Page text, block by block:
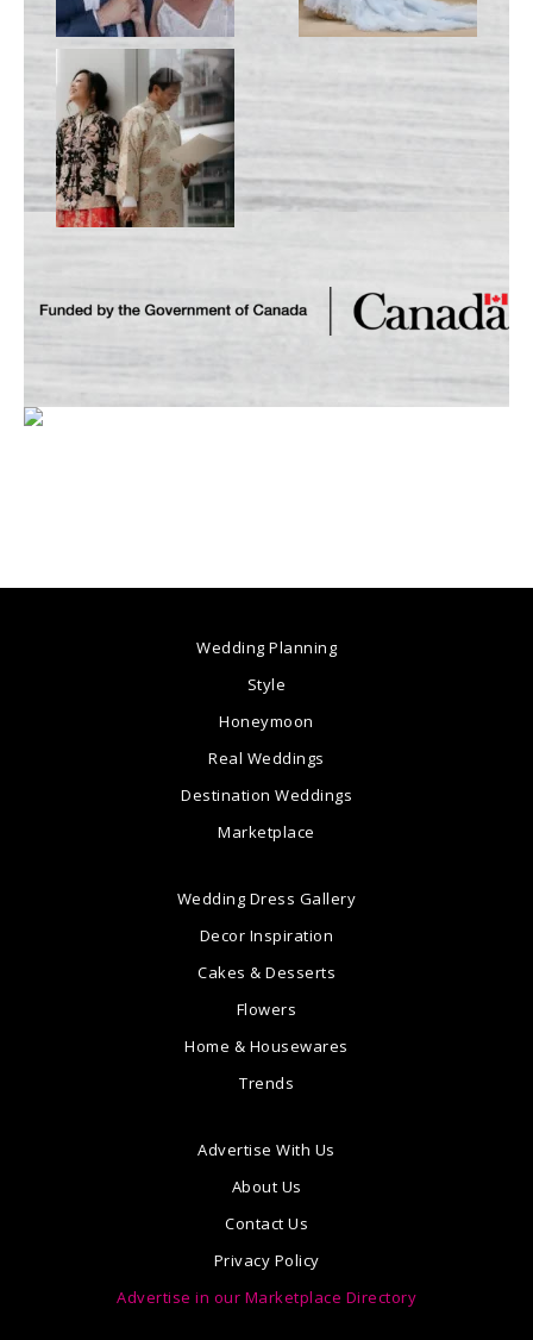
Wedding Planning
Style
Honeymoon
Real Weddings
Destination Weddings
Marketplace
Wedding Dress Gallery
Decor Inspiration
Cakes & Desserts
Flowers
Home & Housewares
Trends
Advertise With Us
About Us
Contact Us
Privacy Policy
Advertise in our Marketplace Directory